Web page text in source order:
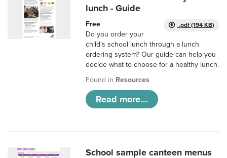
lunch - Guide
.pdf (194 KB)
Free
Do you order your
child’s school lunch through a lunch
ordering system? Our guide can help you
decide what to choose for a healthy lunch.
Found in Resources
Read more...
School sample canteen menus